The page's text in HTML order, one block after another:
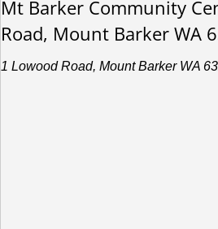
Mt Barker Community
Road, Mount Barker WA
1 Lowood Road, Mount Barker WA